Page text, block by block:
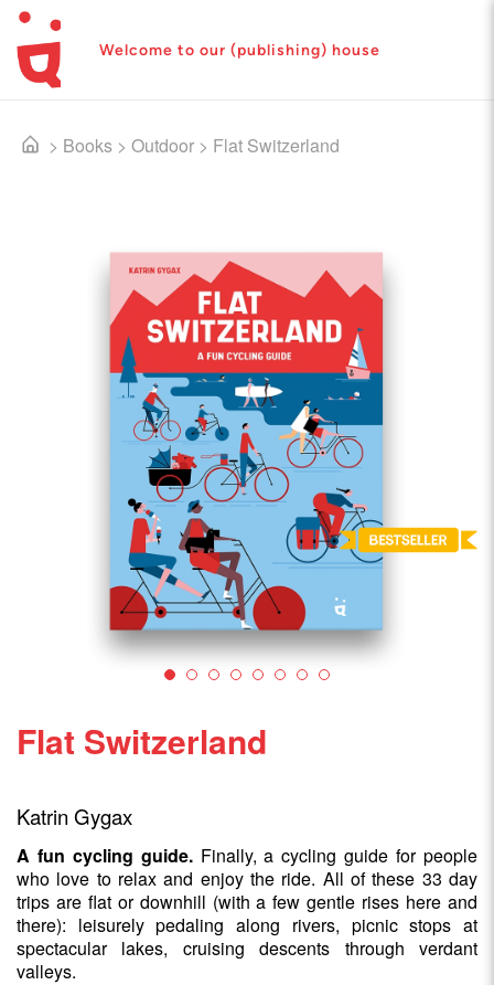
Welcome to our (publishing) house
> Books > Outdoor > Flat Switzerland
Flat Switzerland
Katrin Gygax
A fun cycling guide. Finally, a cycling guide for people
who love to relax and enjoy the ride. All of these 33 day
trips are flat or downhill (with a few gentle rises here and
there): leisurely pedaling along rivers, picnic stops at
spectacular lakes, cruising descents through verdant
valleys.